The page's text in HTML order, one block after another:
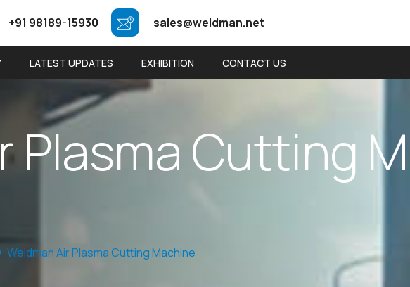
+91 98189-15930 sales@weldman.net
LATEST UPDATES EXHIBITION CONTACT US
rPlasmaCutting M
Weldman Air Plasma Cutting Machine